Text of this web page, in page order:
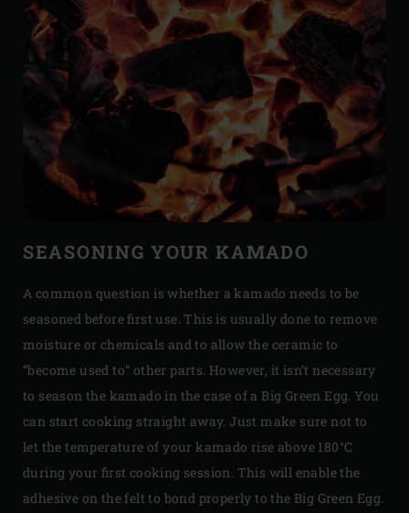
SEASONING YOUR KAMADO
A common question is whether a kamado needs to be
seasoned before first use. This is usually done to remove
moisture or chemicals and to allow the ceramic to
“become used to” other parts. However, it isn’t necessary
to season the kamado in the case of a Big Green Egg. You
can start cooking straight away. Just make sure not to
let the temperature of your kamado rise above 180°C
during your first cooking session. This will enable the
adhesive on the felt to bond properly to the Big Green Egg.